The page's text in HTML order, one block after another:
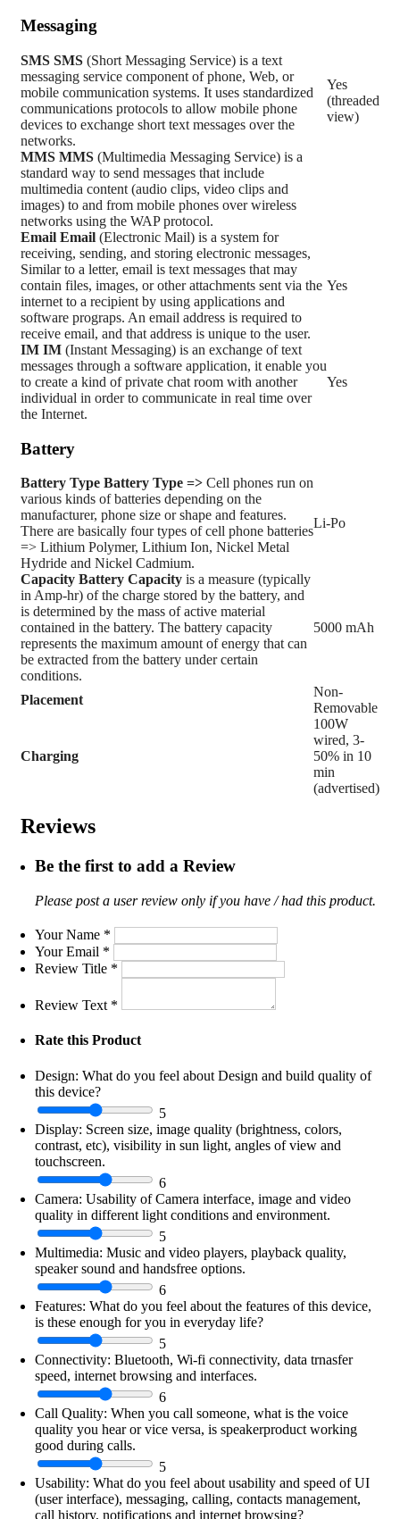
Messaging
SMS SMS (Short Messaging Service) is a text
messaging service component of phone, Web, or
mobile communication systems. It uses standardized
communications protocols to allow mobile phone
devices to exchange short text messages over the
networks.
Yes
(threaded
view)
MMS MMS (Multimedia Messaging Service) is a
standard way to send messages that include
multimedia content (audio clips, video clips and
images) to and from mobile phones over wireless
networks using the WAP protocol.
Email Email (Electronic Mail) is a system for
receiving, sending, and storing electronic messages,
Similar to a letter, email is text messages that may
contain files, images, or other attachments sent via the
internet to a recipient by using applications and
software prograps. An email address is required to
receive email, and that address is unique to the user.
Yes
IM IM (Instant Messaging) is an exchange of text
messages through a software application, it enable you
to create a kind of private chat room with another
individual in order to communicate in real time over
the Internet.
Yes
Battery
Battery Type Battery Type => Cell phones run on
various kinds of batteries depending on the
manufacturer, phone size or shape and features.
There are basically four types of cell phone batteries
=> Lithium Polymer, Lithium Ion, Nickel Metal
Hydride and Nickel Cadmium.
Li-Po
Capacity Battery Capacity is a measure (typically
in Amp-hr) of the charge stored by the battery, and
is determined by the mass of active material
contained in the battery. The battery capacity
represents the maximum amount of energy that can
be extracted from the battery under certain
conditions.
5000 mAh
Placement
Non-
Removable
Charging
100W
wired, 3-
50% in 10
min
(advertised)
Reviews
Be the first to add a Review
Please post a user review only if you have / had this product.
Your Name *
Your Email *
Review Title *
Review Text *
Rate this Product
Design: What do you feel about Design and build quality of
this device?
5
Display: Screen size, image quality (brightness, colors,
contrast, etc), visibility in sun light, angles of view and
touchscreen.
6
Camera: Usability of Camera interface, image and video
quality in different light conditions and environment.
5
Multimedia: Music and video players, playback quality,
speaker sound and handsfree options.
6
Features: What do you feel about the features of this device,
is these enough for you in everyday life?
5
Connectivity: Bluetooth, Wi-fi connectivity, data trnasfer
speed, internet browsing and interfaces.
6
Call Quality: When you call someone, what is the voice
quality you hear or vice versa, is speakerproduct working
good during calls.
5
Usability: What do you feel about usability and speed of UI
(user interface), messaging, calling, contacts management,
call history, notifications and internet browsing?